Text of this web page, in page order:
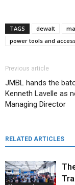
TAGS dewalt
power tools and
Previous article
JMBL hands the
Kenneth Lavelle as
Managing Director
RELATED ARTICLES